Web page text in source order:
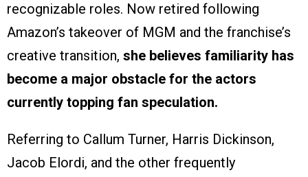
recognizable roles. Now retired following
Amazon’s takeover of MGM and the franchise’s
creative transition, she believes familiarity has
become a major obstacle for the actors
currently topping fan speculation.
Referring to Callum Turner, Harris Dickinson,
Jacob Elordi, and the other frequently